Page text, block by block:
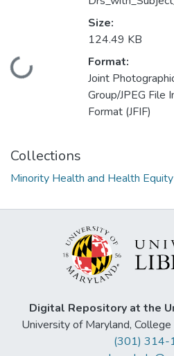
Loading...
Size:
124.49 KB
Format:
Joint
Group/JPEG File
Format (JFIF)
Collections
Minority Health and Health
Digital Repository at the
University of Maryland,
(301) 314-